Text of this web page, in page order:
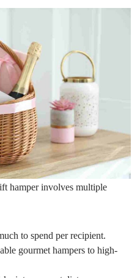
hamper involves multiple
to spend per recipient.
gourmet hampers to high-